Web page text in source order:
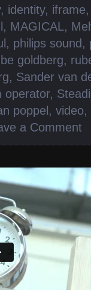
, identity, iframe
, MAGICAL,
, philips sound,
goldberg,
, Sander van
operator,
poppel, video,
a Comment